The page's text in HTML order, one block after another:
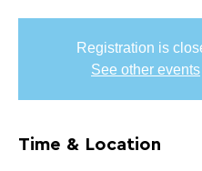
Registration is
See other events
Time & Location